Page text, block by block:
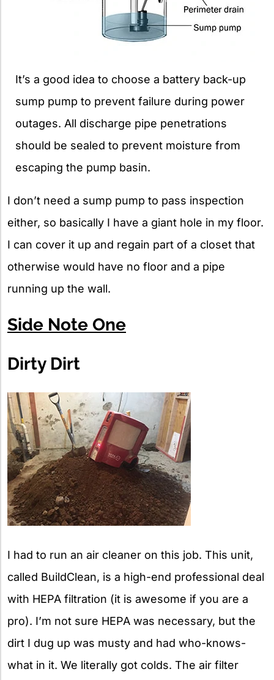
It’s a good idea to choose a battery back-up
sump pump to prevent failure during power
outages. All discharge pipe penetrations
should be sealed to prevent moisture from
escaping the pump basin.
I don’t need a sump pump to pass inspection
either, so basically I have a giant hole in my floor.
I can cover it up and regain part of a closet that
otherwise would have no floor and a pipe
running up the wall.
Side Note One
Dirty Dirt
I had to run an air cleaner on this job. This unit,
called BuildClean, is a high-end professional deal
with HEPA filtration (it is awesome if you are a
pro). I’m not sure HEPA was necessary, but the
dirt I dug up was musty and had who-knows-
what in it. We literally got colds. The air filter